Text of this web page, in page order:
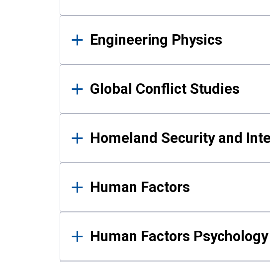
Engineering Physics
Global Conflict Studies
Homeland Security and
Human Factors
Human Factors Psychology